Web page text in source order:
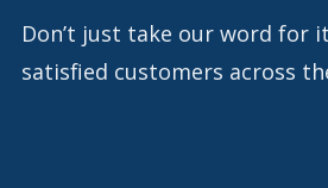
Don’t just take our word for
satisfied customers across